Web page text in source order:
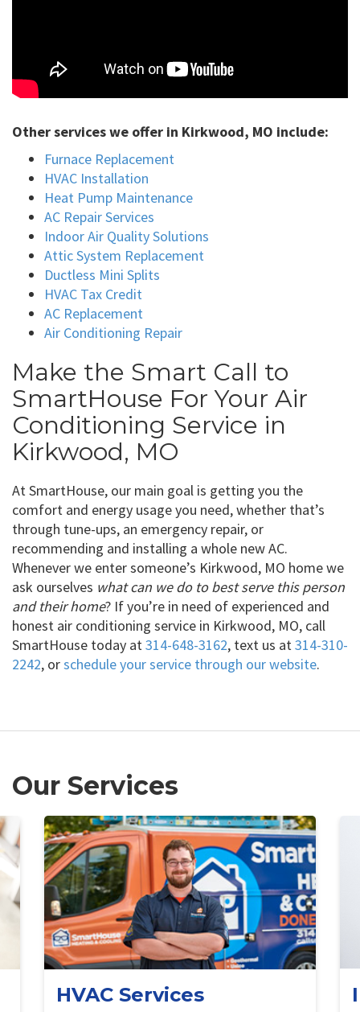
Other services we offer in Kirkwood, MO include:
Furnace Replacement
HVAC Installation
Heat Pump Maintenance
AC Repair Services
Indoor Air Quality Solutions
Attic System Replacement
Ductless Mini Splits
HVAC Tax Credit
AC Replacement
Air Conditioning Repair
Make the Smart Call to
SmartHouse For Your Air
Conditioning Service in
Kirkwood, MO
At SmartHouse, our main goal is getting you the
comfort and energy usage you need, whether that’s
through tune-ups, an emergency repair, or
recommending and installing a whole new AC.
Whenever we enter someone’s Kirkwood, MO home we
ask ourselves what can we do to best serve this person
and their home? If you’re in need of experienced and
honest air conditioning service in Kirkwood, MO, call
SmartHouse today at314-648-3162, text us at314-310-
2242, orschedule your service through our website.
Our Services
HVAC Services